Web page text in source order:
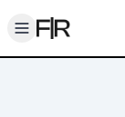
Toggle menu